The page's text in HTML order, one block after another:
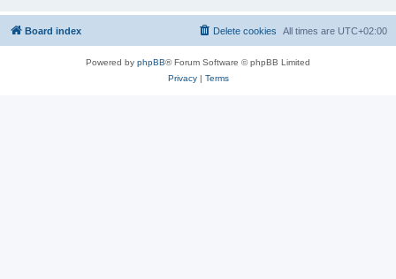
Board index All times are UTC+02:00
Delete cookies
Powered by phpBB® Forum Software © phpBB Limited
Privacy| Terms